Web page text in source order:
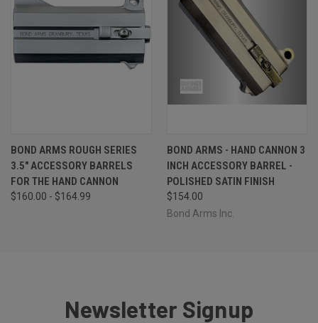
BOND ARMS ROUGH SERIES
3.5" ACCESSORY BARRELS
FOR THE HAND CANNON
$160.00 - $164.99
BOND ARMS - HAND CANNON 3
INCH ACCESSORY BARREL -
POLISHED SATIN FINISH
$154.00
Bond Arms Inc.
Newsletter Signup